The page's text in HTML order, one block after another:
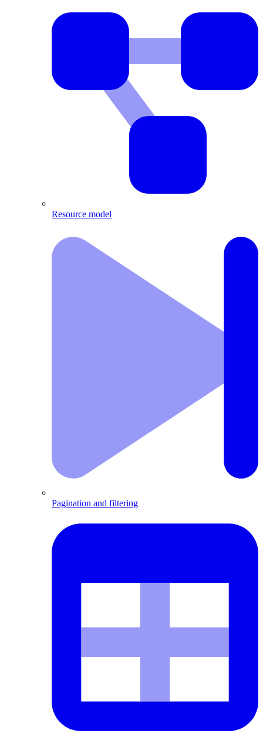
Resource model
Pagination and filtering